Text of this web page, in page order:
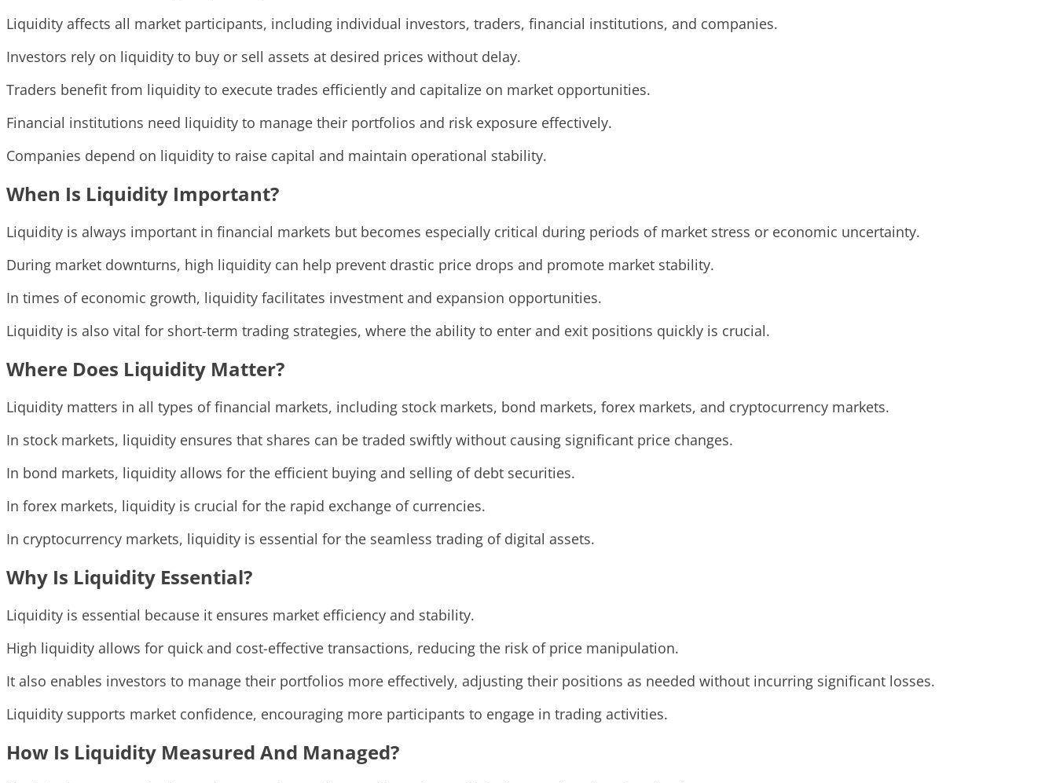
Liquidity affects all market participants, including individual investors, traders, financial institutions, and companies.
Investors rely on liquidity to buy or sell assets at desired prices without delay.
Traders benefit from liquidity to execute trades efficiently and capitalize on market opportunities.
Financial institutions need liquidity to manage their portfolios and risk exposure effectively.
Companies depend on liquidity to raise capital and maintain operational stability.
When Is Liquidity Important?
Liquidity is always important in financial markets but becomes especially critical during periods of market stress or economic uncertainty.
During market downturns, high liquidity can help prevent drastic price drops and promote market stability.
In times of economic growth, liquidity facilitates investment and expansion opportunities.
Liquidity is also vital for short-term trading strategies, where the ability to enter and exit positions quickly is crucial.
Where Does Liquidity Matter?
Liquidity matters in all types of financial markets, including stock markets, bond markets, forex markets, and cryptocurrency markets.
In stock markets, liquidity ensures that shares can be traded swiftly without causing significant price changes.
In bond markets, liquidity allows for the efficient buying and selling of debt securities.
In forex markets, liquidity is crucial for the rapid exchange of currencies.
In cryptocurrency markets, liquidity is essential for the seamless trading of digital assets.
Why Is Liquidity Essential?
Liquidity is essential because it ensures market efficiency and stability.
High liquidity allows for quick and cost-effective transactions, reducing the risk of price manipulation.
It also enables investors to manage their portfolios more effectively, adjusting their positions as needed without incurring significant losses.
Liquidity supports market confidence, encouraging more participants to engage in trading activities.
How Is Liquidity Measured And Managed?